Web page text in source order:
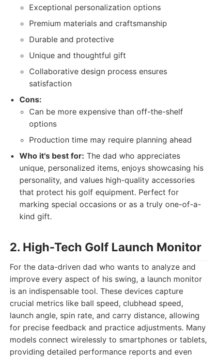
Exceptional personalization options
Premium materials and craftsmanship
Durable and protective
Unique and thoughtful gift
Collaborative design process ensures
satisfaction
Cons:
Can be more expensive than off-the-shelf
options
Production time may require planning ahead
Who it's best for: The dad who appreciates
unique, personalized items, enjoys showcasing his
personality, and values high-quality accessories
that protect his golf equipment. Perfect for
marking special occasions or as a truly one-of-a-
kind gift.
2. High-Tech Golf Launch Monitor
For the data-driven dad who wants to analyze and
improve every aspect of his swing, a launch monitor
is an indispensable tool. These devices capture
crucial metrics like ball speed, clubhead speed,
launch angle, spin rate, and carry distance, allowing
for precise feedback and practice adjustments. Many
models connect wirelessly to smartphones or tablets,
providing detailed performance reports and even